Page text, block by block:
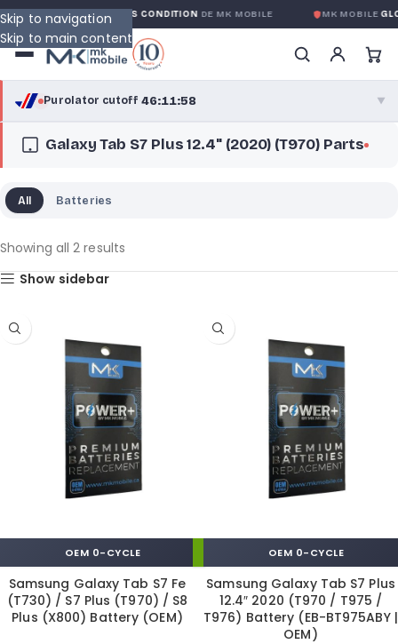
Skip to navigation
Skip to main content
GLOBALE SANS CONDITIONDE MK MOBILE MK MOBILE
Purolator cutoff·46:11:58 ▼
purolator ® 46:11:58
Greater Montreal · cutoff 12:00 PM · Mon–Fri
Galaxy Tab S7 Plus 12.4" (2020) (T970) Parts
All Batteries
Showing all 2 results
Show sidebar
OEM 0-CYCLE
Samsung Galaxy Tab S7 Fe
(T730) / S7 Plus (T970) / S8
Plus (X800) Battery (OEM)
OEM 0-CYCLE
Samsung Galaxy Tab S7 Plus
12.4″ 2020 (T970 / T975 /
T976) Battery (EB-BT975ABY |
OEM)